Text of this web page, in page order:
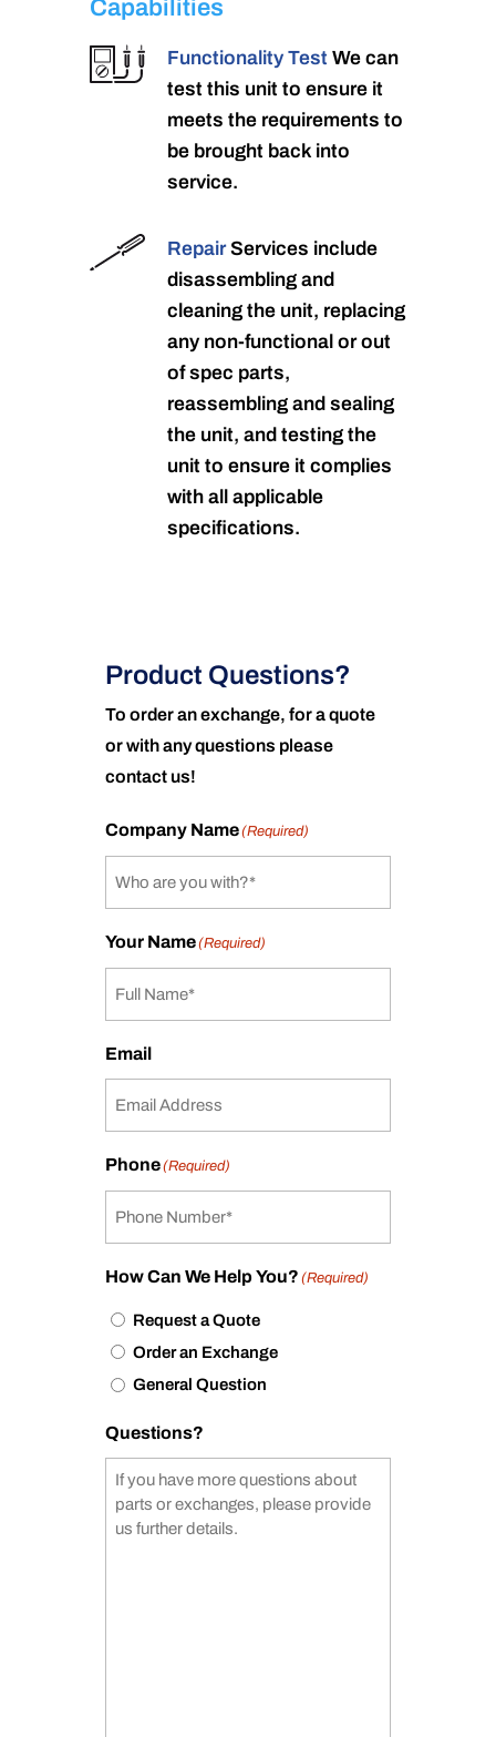
Capabilities
Functionality Test We can
test this unit to ensure it
meets the requirements to
be brought back into
service.
RepairServices include
disassembling and
cleaning the unit, replacing
any non-functional or out
of spec parts,
reassembling and sealing
the unit, and testing the
unit to ensure it complies
with all applicable
specifications.
Product Questions?
To order an exchange, for a quote
or with any questions please
contact us!
Company Name(Required)
Your Name(Required)
Email
Phone(Required)
How Can We Help You? (Required)
Request a Quote
Order an Exchange
General Question
Questions?